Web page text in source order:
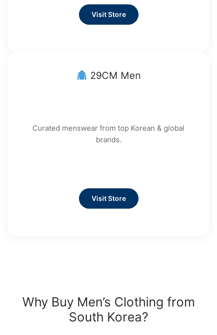
Visit Store
29CM Men
Curated menswear from top Korean & global
brands.
Visit Store
Why Buy Men’s Clothing from
South Korea?